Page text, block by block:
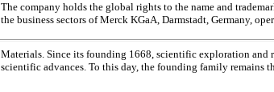
The company holds the global rights to the name and
the business sectors of Merck KGaA, Darmstadt, Germany,
Materials. Since its founding 1668, scientific exploration and
scientific advances. To this day, the founding family remains